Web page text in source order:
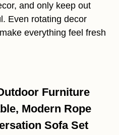
and only keep out
Even rotating decor
everything feel fresh
Furniture
Modern Rope
Sofa Set